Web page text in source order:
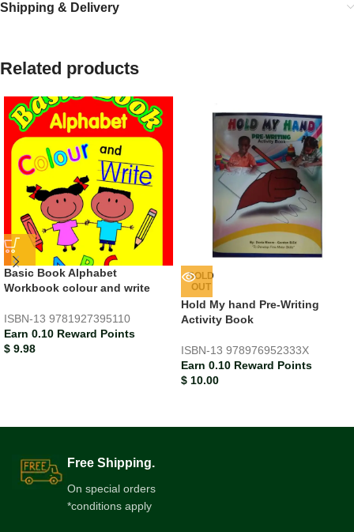
Shipping & Delivery
Related products
Basic Book Alphabet
Workbook colour and write
ISBN-13 9781927395110
Earn 0.10 Reward Points
$ 9.98
SOLD
OUT
Hold My hand Pre-Writing
Activity Book
ISBN-13 978976952333X
Earn 0.10 Reward Points
$ 10.00
Free Shipping.
On special orders
*conditions apply